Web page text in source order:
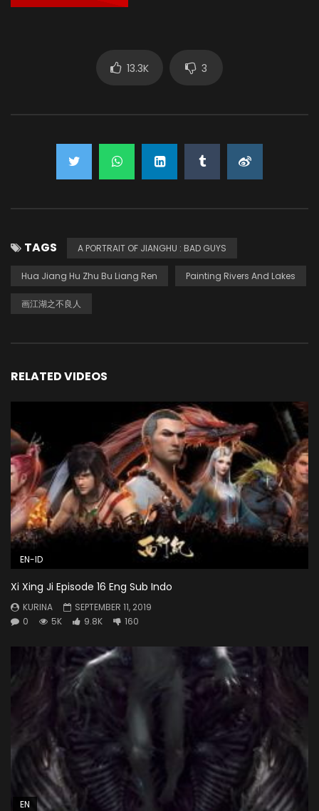
13.3K 3
TAGS A PORTRAIT OF JIANGHU : BAD GUYS
Hua Jiang Hu Zhu Bu Liang Ren Painting Rivers And Lakes
画江湖之不良人
RELATED VIDEOS
EN-ID
Xi Xing Ji Episode 16 Eng Sub Indo
KURINA
SEPTEMBER 11, 2019
0
5K 9.8K 160
EN